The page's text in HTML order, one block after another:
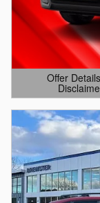
Offer
Open Details